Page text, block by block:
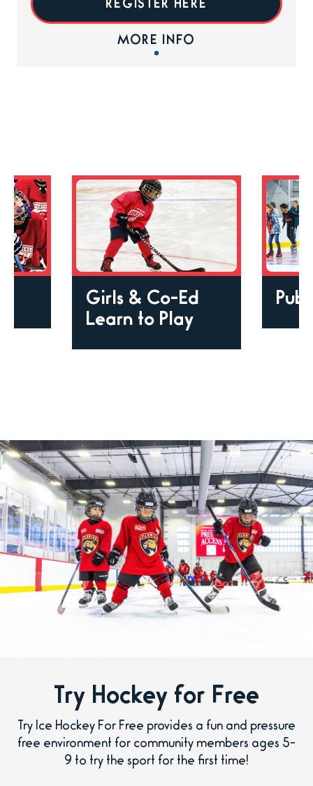
REGISTER HERE
MORE INFO
Girls & Co-Ed
Learn to Play
Try Hockey for Free
Try Ice Hockey For Free provides a fun and pressure
free environment for community members ages 5-
9 to try the sport for the first time!